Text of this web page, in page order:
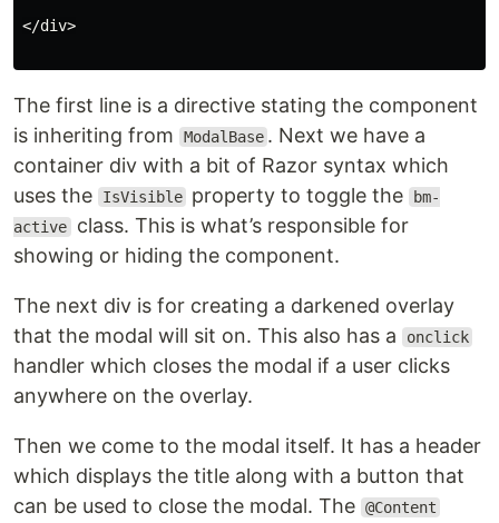
</div>
The first line is a directive stating the component
is inheriting from
ModalBase . Next we have a
container div with a bit of Razor syntax which
uses the
IsVisible property to toggle the bm-
active class. This is what’s responsible for
showing or hiding the component.
The next div is for creating a darkened overlay
that the modal will sit on. This also has a
onclick
handler which closes the modal if a user clicks
anywhere on the overlay.
Then we come to the modal itself. It has a header
which displays the title along with a button that
can be used to close the modal. The @Content